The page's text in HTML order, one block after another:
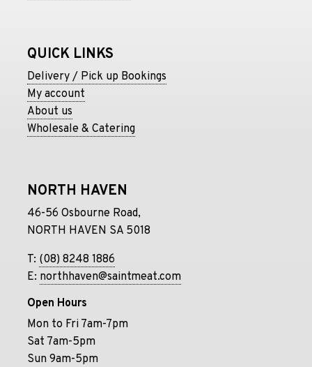
QUICK LINKS
Delivery / Pick up Bookings
My account
About us
Wholesale & Catering
NORTH HAVEN
46-56 Osbourne Road,
NORTH HAVEN SA 5018
T: (08) 8248 1886
E: northhaven@saintmeat.com
Open Hours
Mon to Fri 7am-7pm
Sat 7am-5pm
Sun 9am-5pm